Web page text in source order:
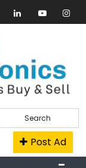
Search
Post Ad